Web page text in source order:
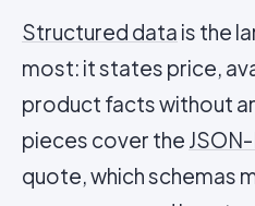
Structured data is the
most: it states price,
product facts without
pieces cover the
quote, which schemas